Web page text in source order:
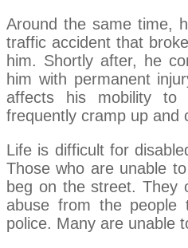
Around the same time,
traffic accident that
him. Shortly after, he
him with permanent
affects his mobility
frequently cramp up and
Life is difficult for
Those who are unable
beg on the street. They
abuse from the people
police. Many are unable